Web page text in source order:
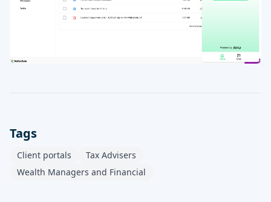
Tags
Client portals
Tax Advisers
Wealth Managers and Financial